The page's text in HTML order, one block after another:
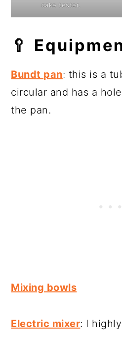
cake tester.
🥄
Bundt pan: this is a
circular and has a
the pan.
Mixing bowls
Electric mixer: I